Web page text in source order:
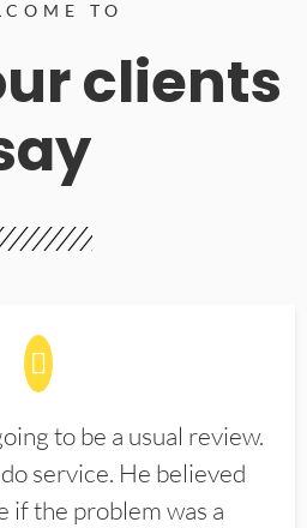
TO
clients
to be a usual review.
service. He believed
if the problem was a